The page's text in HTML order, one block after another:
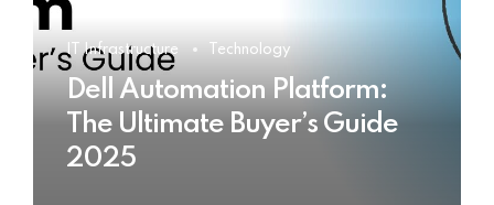
IT Infrastructure Technology
Dell Automation Platform:
The Ultimate Buyer’s Guide
2025